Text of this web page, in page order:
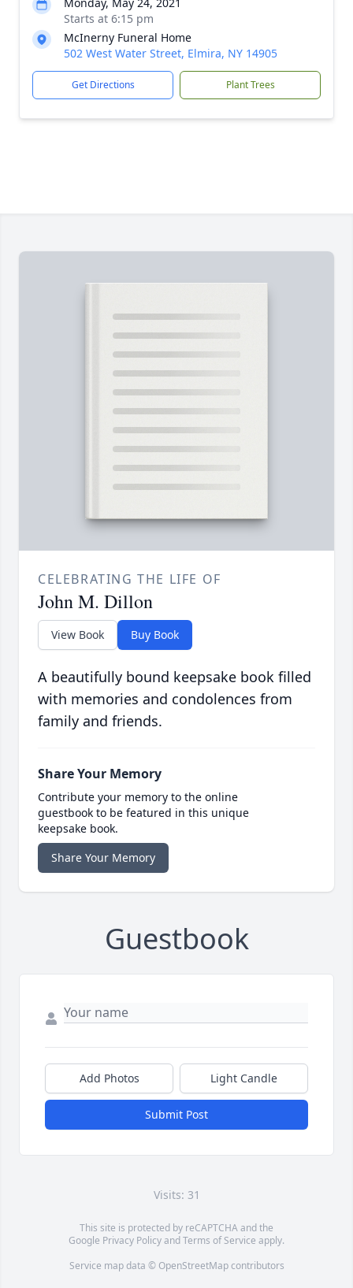
Starts at 6:15 pm
McInerny Funeral Home
502 West Water Street, Elmira, NY 14905
Get Directions Plant Trees
CELEBRATING THE LIFE OF
John M. Dillon
View Book Buy Book
A beautifully bound keepsake book filled
with memories and condolences from
family and friends.
Share Your Memory
Contribute your memory to the online
guestbook to be featured in this unique
keepsake book.
Share Your Memory
Guestbook
Add Photos Light Candle
Submit Post
Visits: 31
This site is protected by reCAPTCHA and the
Google Privacy PolicyandTerms of Service apply.
Service map data © OpenStreetMapcontributors